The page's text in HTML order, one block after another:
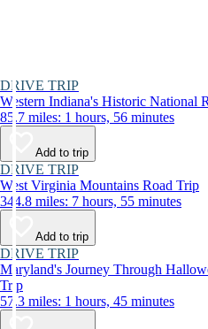
DRIVE TRIP
Western Indiana's Historic National
85.7 miles: 1 hours, 56 minutes
Add to trip
DRIVE TRIP
West Virginia Mountains Road Trip
344.8 miles: 7 hours, 55 minutes
Add to trip
DRIVE TRIP
Maryland's Journey Through
Trip
57.3 miles: 1 hours, 45 minutes